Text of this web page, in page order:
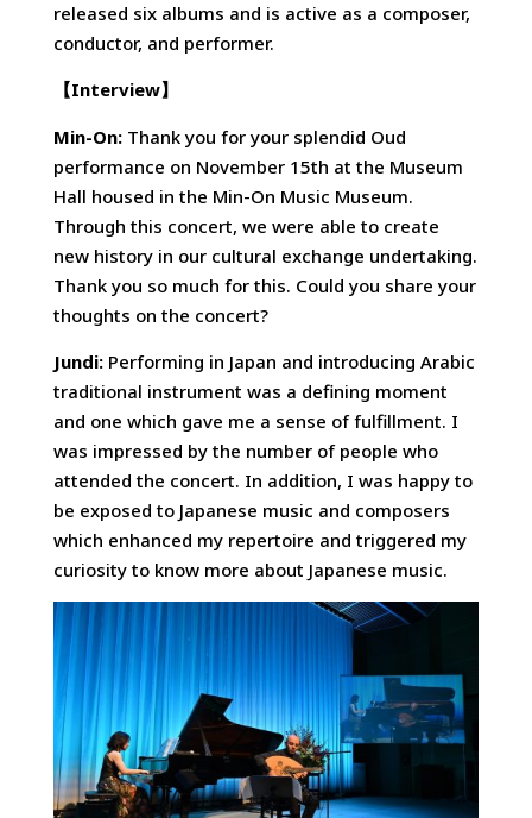
released six albums and is active as a composer,
conductor, and performer.
【Interview】
Min-On: Thank you for your splendid Oud
performance on November 15th at the Museum
Hall housed in the Min-On Music Museum.
Through this concert, we were able to create
new history in our cultural exchange undertaking.
Thank you so much for this. Could you share your
thoughts on the concert?
Jundi: Performing in Japan and introducing Arabic
traditional instrument was a defining moment
and one which gave me a sense of fulfillment. I
was impressed by the number of people who
attended the concert. In addition, I was happy to
be exposed to Japanese music and composers
which enhanced my repertoire and triggered my
curiosity to know more about Japanese music.